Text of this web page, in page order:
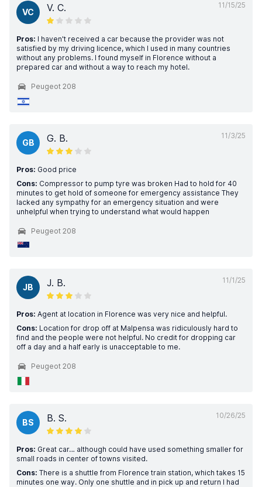
11/15/25
VC V. C.
Pros: I haven't received a car because the provider was not
satisfied by my driving licence, which I used in many countries
without any problems. I found myself in Florence without a
prepared car and without a way to reach my hotel.
Peugeot 208
11/3/25
GB G. B.
Pros: Good price
Cons: Compressor to pump tyre was broken Had to hold for 40
minutes to get hold of someone for emergency assistance They
lacked any sympathy for an emergency situation and were
unhelpful when trying to understand what would happen
Peugeot 208
11/1/25
JB J. B.
Pros: Agent at location in Florence was very nice and helpful.
Cons: Location for drop off at Malpensa was ridiculously hard to
find and the people were not helpful. No credit for dropping car
off a day and a half early is unacceptable to me.
Peugeot 208
10/26/25
BS B. S.
Pros: Great car… although could have used something smaller for
small roads in center of towns visited.
Cons: There is a shuttle from Florence train station, which takes 15
minutes one way. Only one shuttle and in pick up and return I had